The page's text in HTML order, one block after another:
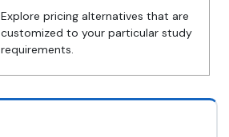
Explore pricing alternatives that are
customized to your particular study
requirements.